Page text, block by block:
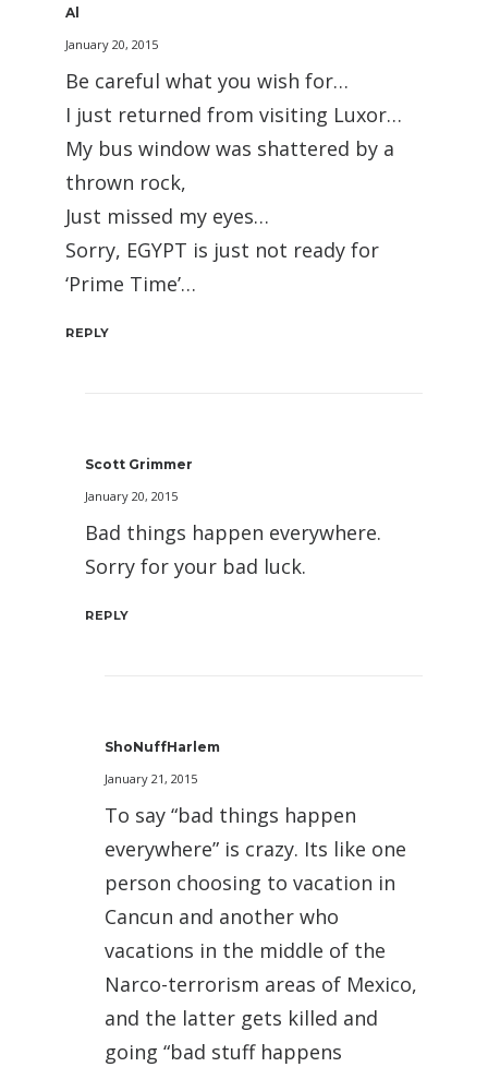
Al
January 20, 2015
Be careful what you wish for…
I just returned from visiting Luxor…
My bus window was shattered by a
thrown rock,
Just missed my eyes…
Sorry, EGYPT is just not ready for
‘Prime Time’…
REPLY
Scott Grimmer
January 20, 2015
Bad things happen everywhere.
Sorry for your bad luck.
REPLY
ShoNuffHarlem
January 21, 2015
To say “bad things happen
everywhere” is crazy. Its like one
person choosing to vacation in
Cancun and another who
vacations in the middle of the
Narco-terrorism areas of Mexico,
and the latter gets killed and
going “bad stuff happens